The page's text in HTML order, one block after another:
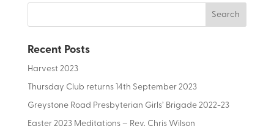
Recent Posts
Harvest 2023
Thursday Club returns 14th September 2023
Greystone Road Presbyterian Girls’ Brigade 2022-23
Easter 2023 Meditations – Rev. Chris Wilson